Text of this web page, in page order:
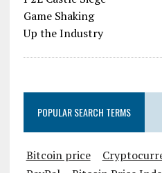
POPULAR SEARCH TERMS
Bitcoin price